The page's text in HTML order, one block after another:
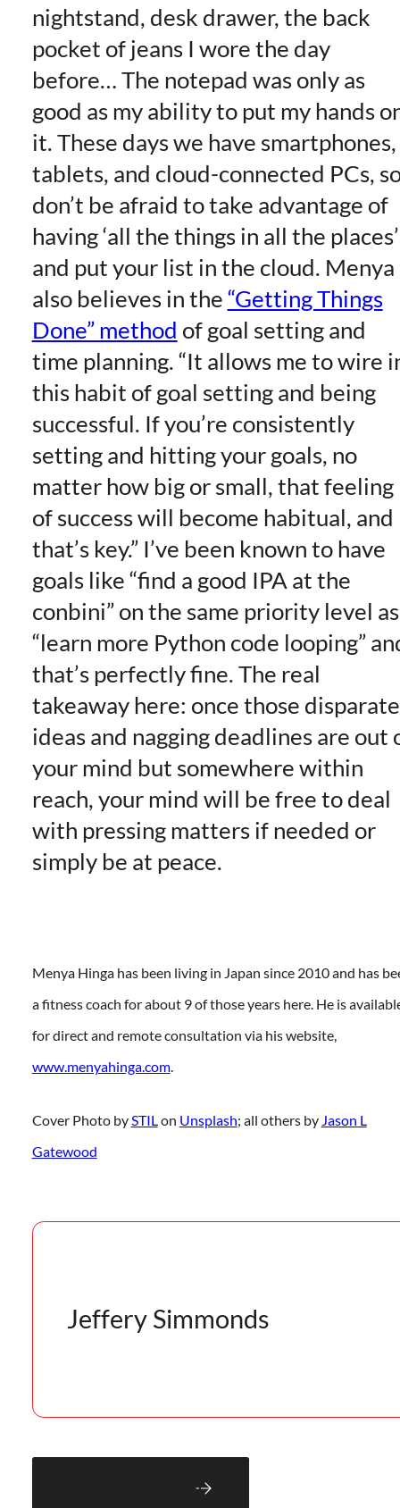
nightstand, desk drawer, the back
pocket of jeans I wore the day
before… The notepad was only as
good as my ability to put my hands
it. These days we have smartphones,
tablets, and cloud-connected PCs,
don’t be afraid to take advantage of
having ‘all the things in all the places’
and put your list in the cloud. Menya
also believes in the “Getting Things
Done” method of goal setting and
time planning. “It allows me to wire
this habit of goal setting and being
successful. If you’re consistently
setting and hitting your goals, no
matter how big or small, that feeling
of success will become habitual, and
that’s key.” I’ve been known to have
goals like “find a good IPA at the
conbini” on the same priority level as
“learn more Python code looping”
that’s perfectly fine. The real
takeaway here: once those disparate
ideas and nagging deadlines are out
your mind but somewhere within
reach, your mind will be free to deal
with pressing matters if needed or
simply be at peace.
Menya Hinga has been living in Japan since 2010 and has
a fitness coach for about 9 of those years here. He is
for direct and remote consultation via his website,
www.menyahinga.com.
Cover Photo bySTILon Unsplash; all others by Jason L
Gatewood
Jeffery Simmonds